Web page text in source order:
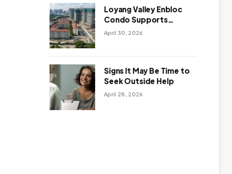
Loyang Valley Enbloc
Condo Supports
Holistic Approach to
April 30, 2026
Signs It May Be Time to
Seek Outside Help
April 28, 2026